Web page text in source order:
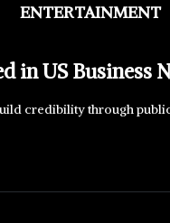
ENTERTAINMENT
in US Business
credibility through